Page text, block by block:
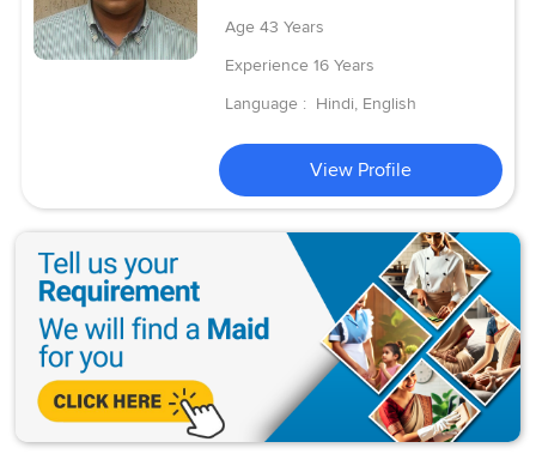
Age 43 Years
Experience 16 Years
Language : Hindi, English
View Profile